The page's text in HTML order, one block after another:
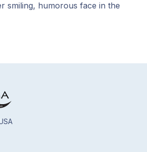
smiling, humorous face in the